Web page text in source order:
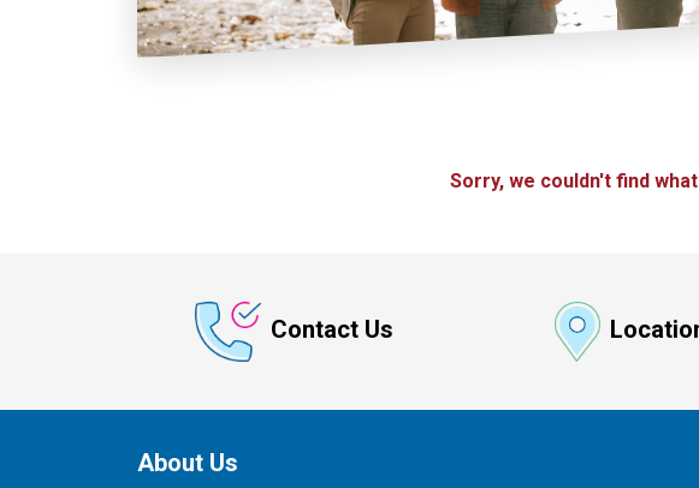
Sorry, we couldn't find
Contact Us
About Us